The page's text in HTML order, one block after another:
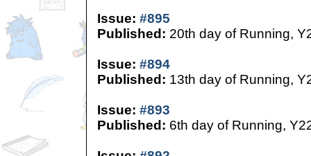
Issue: #895
Published: 20th day of Running,
Issue: #894
Published: 13th day of Running,
Issue: #893
Published: 6th day of Running,